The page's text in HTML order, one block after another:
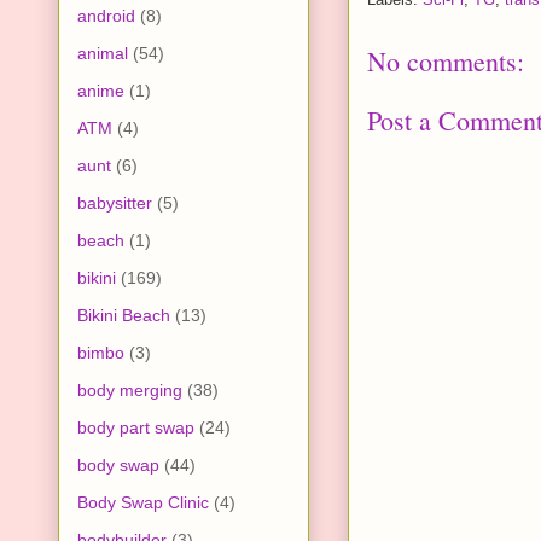
No comments:
Post a
android (8)
animal (54)
anime (1)
ATM (4)
aunt (6)
babysitter (5)
beach (1)
bikini (169)
Bikini Beach (13)
bimbo (3)
body merging (38)
body part swap (24)
body swap (44)
Body Swap Clinic (4)